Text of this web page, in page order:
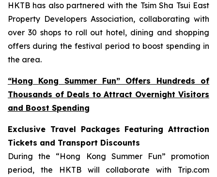
HKTB has also partnered with the Tsim Sha Tsui East
Property Developers Association, collaborating with
over 30 shops to roll out hotel, dining and shopping
offers during the festival period to boost spending in
the area.
“Hong Kong Summer Fun” Offers Hundreds of
Thousands of Deals to Attract Overnight Visitors
and Boost Spending
Exclusive Travel Packages Featuring Attraction
Tickets and Transport Discounts
During the “Hong Kong Summer Fun” promotion
period, the HKTB will collaborate with Trip.com